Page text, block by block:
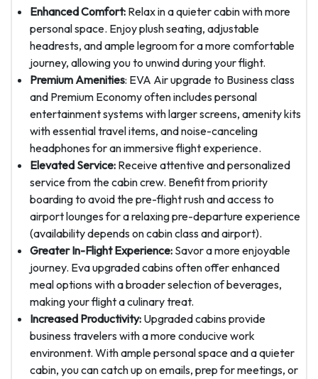
Enhanced Comfort: Relax in a quieter cabin with more
personal space. Enjoy plush seating, adjustable
headrests, and ample legroom for a more comfortable
journey, allowing you to unwind during your flight.
Premium Amenities: EVA Air upgrade to Business class
and Premium Economy often includes personal
entertainment systems with larger screens, amenity kits
with essential travel items, and noise-canceling
headphones for an immersive flight experience.
Elevated Service: Receive attentive and personalized
service from the cabin crew. Benefit from priority
boarding to avoid the pre-flight rush and access to
airport lounges for a relaxing pre-departure experience
(availability depends on cabin class and airport).
Greater In-Flight Experience: Savor a more enjoyable
journey. Eva upgraded cabins often offer enhanced
meal options with a broader selection of beverages,
making your flight a culinary treat.
Increased Productivity: Upgraded cabins provide
business travelers with a more conducive work
environment. With ample personal space and a quieter
cabin, you can catch up on emails, prep for meetings, or